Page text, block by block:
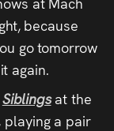
because
go tomorrow
again.
Siblings at the
playing a pair